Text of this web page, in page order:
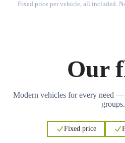
Fixed price per vehicle, all included.
Our
Modern vehicles for every need
groups.
Fixed price